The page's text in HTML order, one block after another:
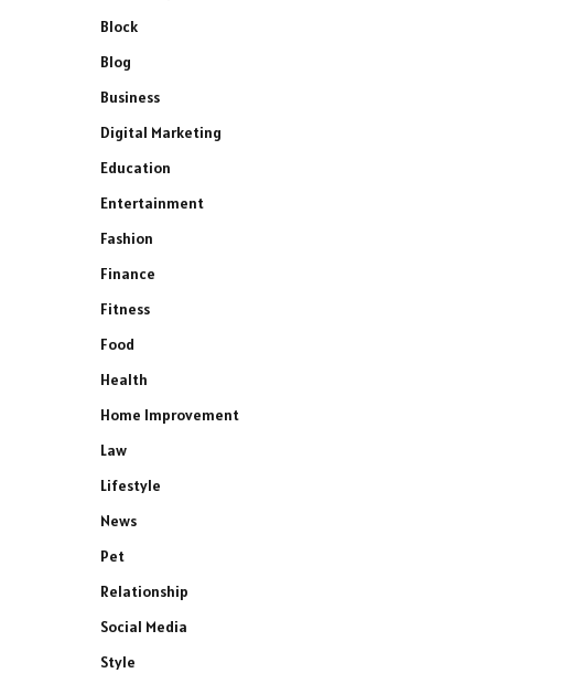
Block
Blog
Business
Digital Marketing
Education
Entertainment
Fashion
Finance
Fitness
Food
Health
Home Improvement
Law
Lifestyle
News
Pet
Relationship
Social Media
Style